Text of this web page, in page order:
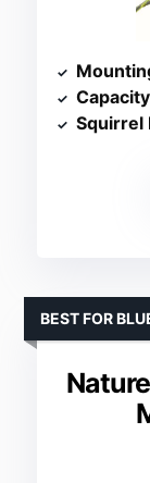
Capacity
Squirrel
BEST FOR